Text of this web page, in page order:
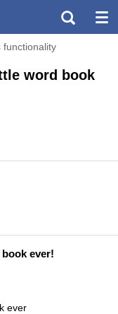
functionality
word book
ever!
ever